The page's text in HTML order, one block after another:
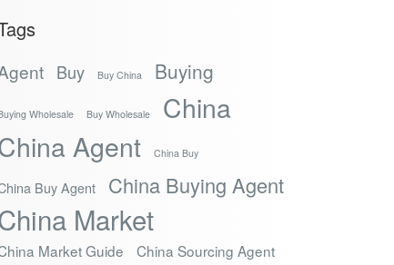
Buy Buy China Buying
Wholesale Buy Wholesale
China
Agent
China Buy
Buy Agent China Buying Agent
Market
Market Guide China Sourcing Agent